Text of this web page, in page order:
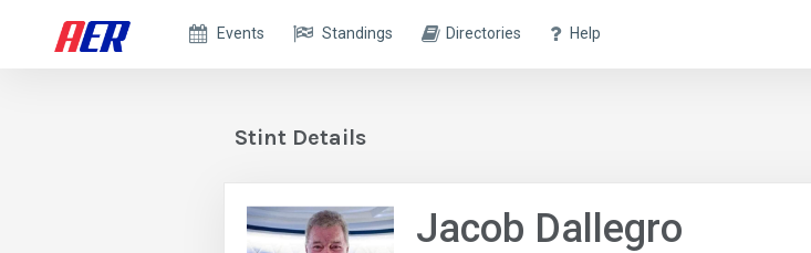
Events Standings Directories Help
Stint Details
Jacob Dallegro